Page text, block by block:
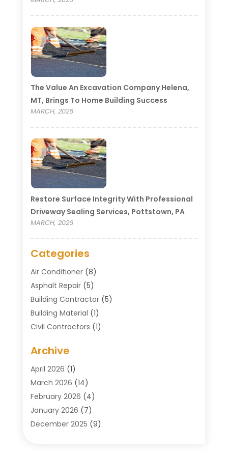
The Value An Excavation Company Helena,
MT, Brings To Home Building Success
MARCH, 2026
Restore Surface Integrity With Professional
Driveway Sealing Services, Pottstown, PA
MARCH, 2026
Categories
Air Conditioner(8)
Asphalt Repair(5)
Building Contractor(5)
Building Material (1)
Civil Contractors (1)
Concrete Contractor
Concrete Contractors
Construction & Maintenance
Construction Company
Contractors(27)
Crane Service(8)
Archive
April 2026 (1)
March 2026 (14)
February 2026 (4)
January 2026 (7)
December 2025 (9)